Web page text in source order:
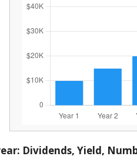
Dividends, Yield,